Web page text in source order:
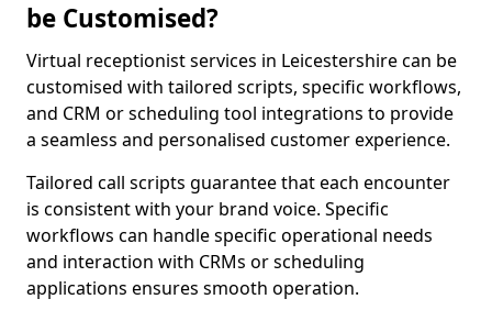
be Customised?
Virtual receptionist services in Leicestershire can be
customised with tailored scripts, specific workflows,
and CRM or scheduling tool integrations to provide
a seamless and personalised customer experience.
Tailored call scripts guarantee that each encounter
is consistent with your brand voice. Specific
workflows can handle specific operational needs
and interaction with CRMs or scheduling
applications ensures smooth operation.